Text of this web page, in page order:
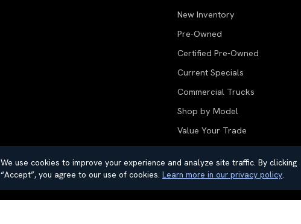
New Inventory
Pre-Owned
Certified Pre-Owned
Current Specials
Commercial Trucks
Shop by Model
Value Your Trade
All Inventory
We use cookies to improve your experience and analyze site traffic. By clicking
“Accept”, you agree to our use of cookies. Learn more in our privacy policy.